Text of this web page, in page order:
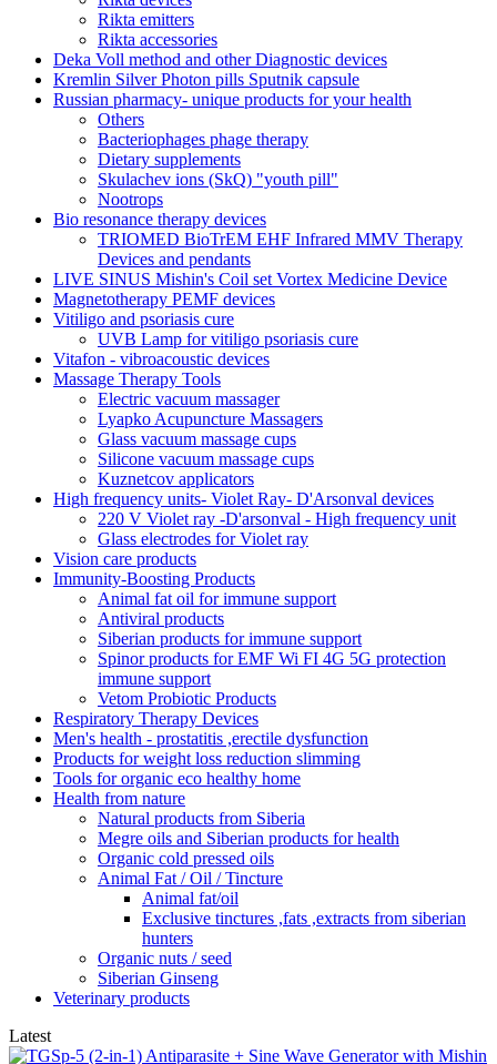
Rikta emitters
Rikta accessories
Deka Voll method and other Diagnostic devices
Kremlin Silver Photon pills Sputnik capsule
Russian pharmacy- unique products for your health
Others
Bacteriophages phage therapy
Dietary supplements
Skulachev ions (SkQ) "youth pill"
Nootrops
Bio resonance therapy devices
TRIOMED BioTrEM EHF Infrared MMV Therapy
Devices and pendants
LIVE SINUS Mishin's Coil set Vortex Medicine Device
Magnetotherapy PEMF devices
Vitiligo and psoriasis cure
UVB Lamp for vitiligo psoriasis cure
Vitafon - vibroacoustic devices
Massage Therapy Tools
Electric vacuum massager
Lyapko Acupuncture Massagers
Glass vacuum massage cups
Silicone vacuum massage cups
Kuznetcov applicators
High frequency units- Violet Ray- D'Arsonval devices
220 V Violet ray -D'arsonval - High frequency unit
Glass electrodes for Violet ray
Vision care products
Immunity-Boosting Products
Animal fat oil for immune support
Antiviral products
Siberian products for immune support
Spinor products for EMF Wi FI 4G 5G protection
immune support
Vetom Probiotic Products
Respiratory Therapy Devices
Men's health - prostatitis ,erectile dysfunction
Products for weight loss reduction slimming
Tools for organic eco healthy home
Health from nature
Natural products from Siberia
Megre oils and Siberian products for health
Organic cold pressed oils
Animal Fat / Oil / Tincture
Animal fat/oil
Exclusive tinctures ,fats ,extracts from siberian
hunters
Organic nuts / seed
Siberian Ginseng
Veterinary products
Latest